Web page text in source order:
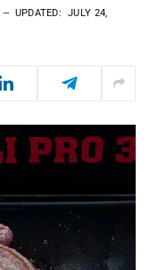
UPDATED: JULY 24,